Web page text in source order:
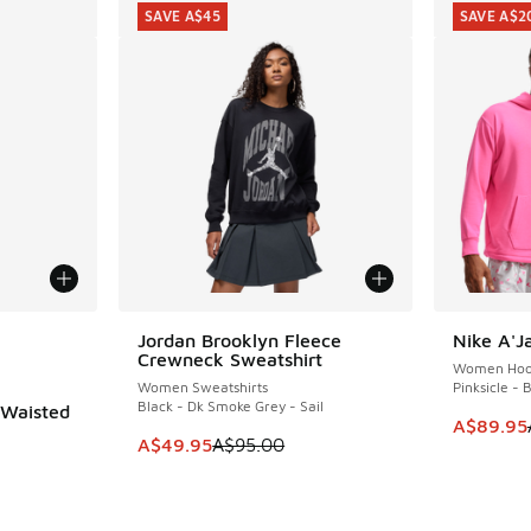
dropped from A$60.00 to A$39.95
Jordan Brooklyn Fleece
Crewneck Sweatshirt
Women Sweatshirts
Black - Dk Smoke Grey - Sail
This item is on sale. Price dropped from
A$49.95A$95.00
SAVE A$45
SAVE A$45
Nike
Women
Pinksicle -
This
A$89.95
SAVE
SAVE